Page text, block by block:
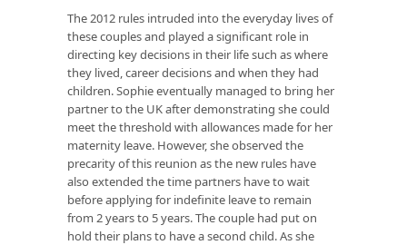
The 2012 rules intruded into the everyday lives of
these couples and played a significant role in
directing key decisions in their life such as where
they lived, career decisions and when they had
children. Sophie eventually managed to bring her
partner to the UK after demonstrating she could
meet the threshold with allowances made for her
maternity leave. However, she observed the
precarity of this reunion as the new rules have
also extended the time partners have to wait
before applying for indefinite leave to remain
from 2 years to 5 years. The couple had put on
hold their plans to have a second child. As she